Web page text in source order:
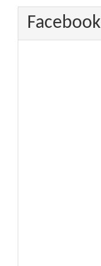
Facebook